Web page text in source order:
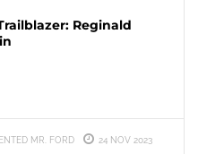
Reginald
MR. FORD 24 NOV 2023